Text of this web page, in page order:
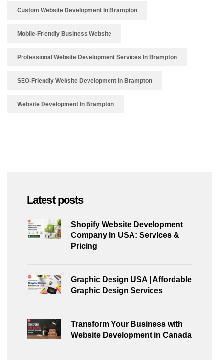
Custom Website Development In Brampton
Mobile-Friendly Business Website
Professional Website Development Services In Brampton
SEO-Friendly Website Development In Brampton
Website Development In Brampton
Latest posts
Shopify Website Development
Company in USA: Services &
Pricing
Graphic Design USA | Affordable
Graphic Design Services
Transform Your Business with
Website Development in Canada